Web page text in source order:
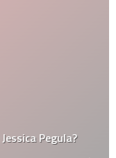
Pegula?